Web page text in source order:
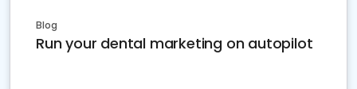
Blog
Run your dental marketing on autopilot